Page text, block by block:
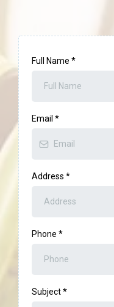
Full Name *
Email *
Address *
Phone *
Subject*